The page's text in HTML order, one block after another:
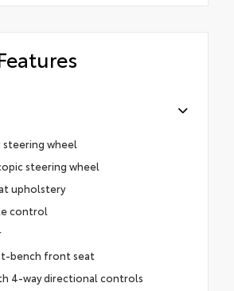
wheel
steering wheel
upholstery
control
bench front seat
4-way directional controls